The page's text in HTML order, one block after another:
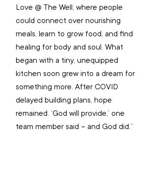
Love @ The Well, where people
could connect over nourishing
meals, learn to grow food, and find
healing for body and soul. What
began with a tiny, unequipped
kitchen soon grew into a dream for
something more. After COVID
delayed building plans, hope
remained. ‘God will provide,’ one
team member said – and God did.”